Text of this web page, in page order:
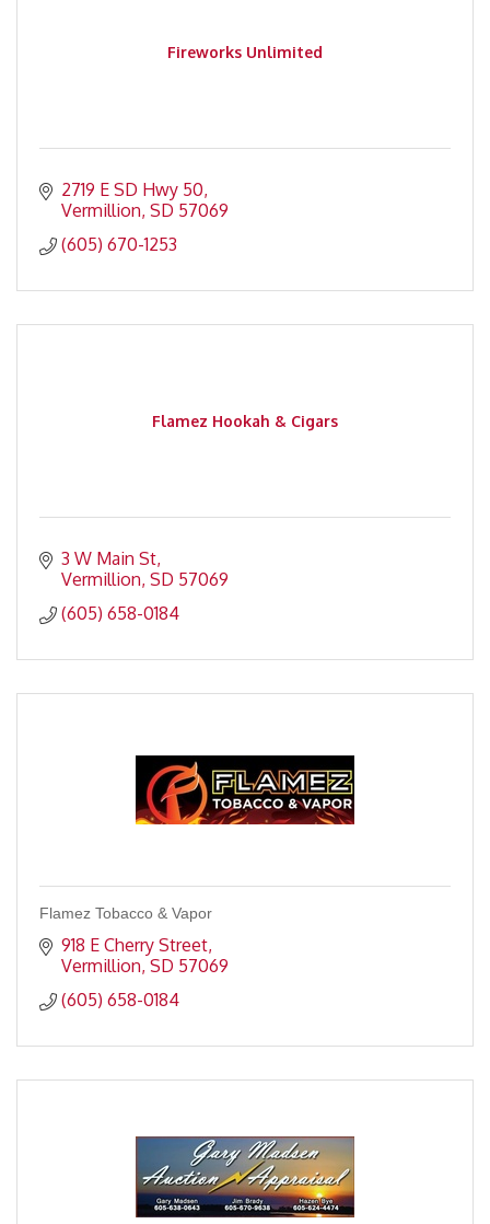
Fireworks Unlimited
2719 E SD Hwy 50
Vermillion SD 57069
(605) 670-1253
Flamez Hookah & Cigars
3 W Main St
Vermillion SD 57069
(605) 658-0184
Flamez Tobacco & Vapor
918 E Cherry Street
Vermillion SD 57069
(605) 658-0184